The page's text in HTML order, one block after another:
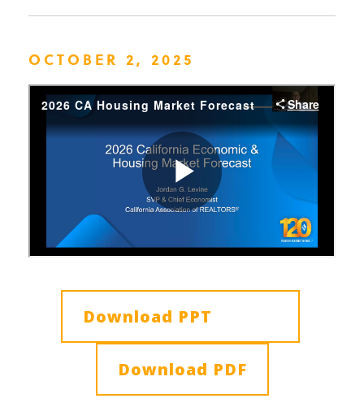
OCTOBER 2, 2025
Download PPT
Download PDF